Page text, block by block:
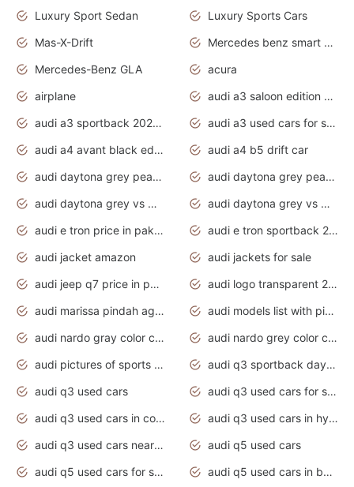
Luxury Sport Sedan
Luxury Sports Cars
Mas-X-Drift
Mercedes benz smart car
Mercedes-Benz GLA
acura
airplane
audi a3 saloon edition 1 daytona grey
audi a3 sportback 2020 daytona grey
audi a3 used cars for sale
audi a4 avant black edition 2020 daytona grey
audi a4 b5 drift car
audi daytona grey pearl paint code
audi daytona grey pearlescent
audi daytona grey vs manhattan grey
audi daytona grey vs monsoon grey
audi e tron price in pakistan 2020
audi e tron sportback 2020 interior
audi jacket amazon
audi jackets for sale
audi jeep q7 price in pakistan
audi logo transparent 2020
audi marissa pindah agama
audi models list with pictures
audi nardo gray color code
audi nardo grey color code
audi pictures of sports cars
audi q3 sportback daytona grey s line
audi q3 used cars
audi q3 used cars for sale uk
audi q3 used cars in coimbatore
audi q3 used cars in hyderabad
audi q3 used cars near me
audi q5 used cars
audi q5 used cars for sale uk
audi q5 used cars in bangalore